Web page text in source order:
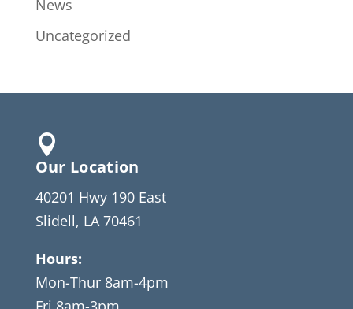
News
Uncategorized

Our Location
40201 Hwy 190 East
Slidell, LA 70461
Hours:
Mon-Thur 8am-4pm